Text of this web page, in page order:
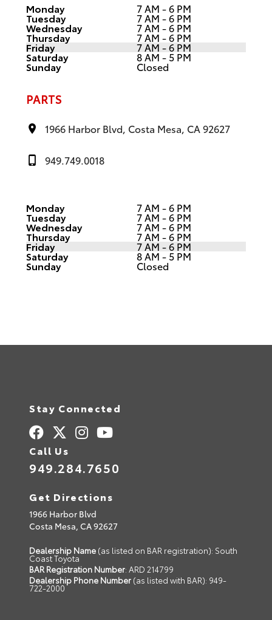
Monday 7 AM - 6 PM
Tuesday 7 AM - 6 PM
Wednesday 7 AM - 6 PM
Thursday 7 AM - 6 PM
Friday 7 AM - 6 PM
Saturday 8 AM - 5 PM
Sunday Closed
PARTS
1966 Harbor Blvd, Costa Mesa, CA 92627
949.749.0018
Monday 7 AM - 6 PM
Tuesday 7 AM - 6 PM
Wednesday 7 AM - 6 PM
Thursday 7 AM - 6 PM
Friday 7 AM - 6 PM
Saturday 8 AM - 5 PM
Sunday Closed
Stay Connected
Call Us
949.284.7650
Get Directions
1966 Harbor Blvd
Costa Mesa, CA92627
Dealership Name (as listed on BAR registration): South
Coast Toyota
BAR Registration Number: ARD 214799
Dealership Phone Number (as listed with BAR): 949-
722-2000